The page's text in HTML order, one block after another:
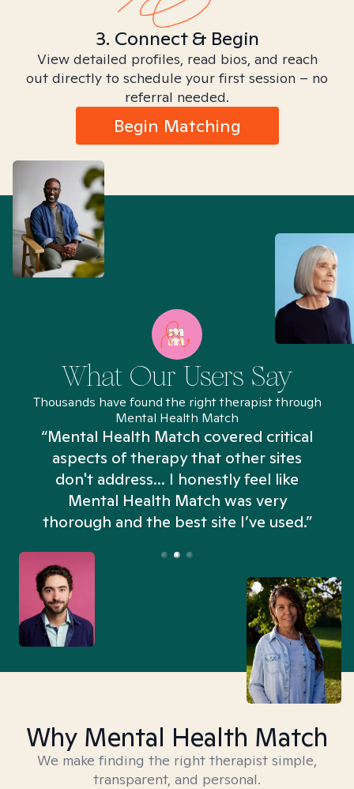
3. Connect & Begin
View detailed profiles, read bios, and reach
out directly to schedule your first session – no
referral needed.
Begin Matching
What Our Users Say
Thousands have found the right therapist through
Mental Health Match
“Mental Health Match covered critical
aspects of therapy that other sites
don't address... I honestly feel like
Mental Health Match was very
thorough and the best site I’ve used.”
Why Mental Health Match
We make finding the right therapist simple,
transparent, and personal.